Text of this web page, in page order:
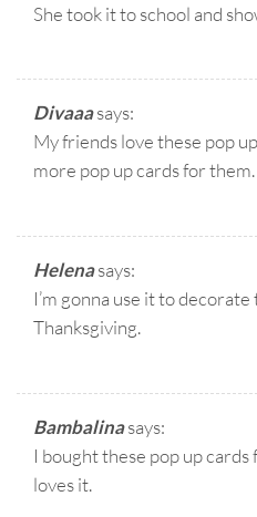
She took it to school and
Divaaasays:
My friends love these pop
more pop up cards for them.
Helenasays:
I’m gonna use it to
Thanksgiving.
Bambalinasays:
I bought these pop up
loves it.